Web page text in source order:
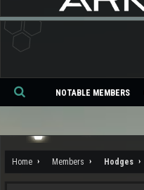
Home Members Hodges
NOTABLE MEMBERS
Se
ch